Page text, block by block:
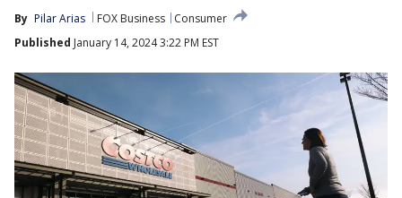
By Pilar Arias FOX Business
Consumer
Published January 14, 2024 3:22 PM EST